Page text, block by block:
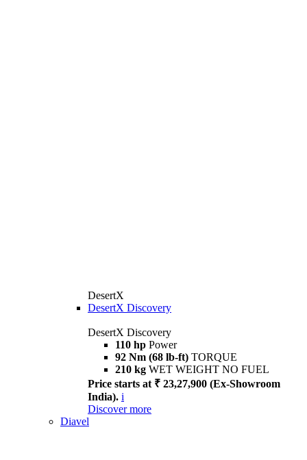
DesertX
DesertX Discovery
DesertX Discovery
110 hp Power
92 Nm (68 lb-ft) TORQUE
210 kg WET WEIGHT NO FUEL
Price starts at ₹ 23,27,900 (Ex-Showroom
India). i
Discover more
Diavel